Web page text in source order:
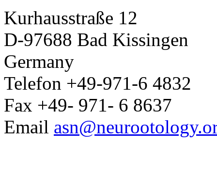
Kurhausstraße 12
D-97688 Bad Kissingen
Germany
Telefon +49-971-6 4832
Fax +49- 971- 6 8637
Email